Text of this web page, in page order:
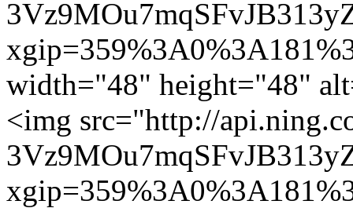
width="48" height="48"
<img src="http://